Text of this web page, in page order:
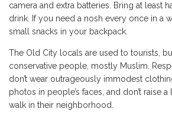
camera and extra batteries. Bring at least
drink. If you need a nosh every once in a
small snacks in your backpack.
The Old City locals are used to tourists,
conservative people, mostly Muslim.
don’t wear outrageously immodest
photos in people’s faces, and don’t raise
walk in their neighborhood.